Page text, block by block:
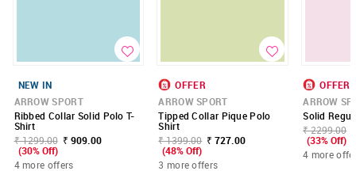
NEW IN
ARROW SPORT
Ribbed Collar Solid Polo T-
Shirt
₹ 1299.00 ₹ 909.00
(30% Off)
4 more offers
OFFER
ARROW SPORT
Tipped Collar Pique Polo
Shirt
₹ 1399.00 ₹ 727.00
(48% Off)
3 more offers
OFFER
ARROW
Solid
₹ 2299.00
(33% Off)
4 more